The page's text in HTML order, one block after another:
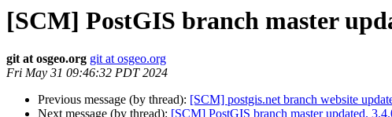
[SCM] PostGIS branch master
git at osgeo.org git at osgeo.org
Fri May 31 09:46:32 PDT 2024
Previous message (by thread): [SCM] postgis.net branch website
Next message (by thread): [SCM] PostGIS branch master updated.